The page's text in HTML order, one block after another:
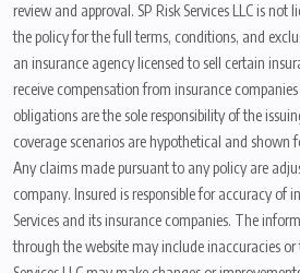
review and approval. SP Risk Services LLC is not
the policy for the full terms, conditions, and
an insurance agency licensed to sell certain
receive compensation from insurance
obligations are the sole responsibility of the
coverage scenarios are hypothetical and shown
Any claims made pursuant to any policy are
company. Insured is responsible for accuracy of
Services and its insurance companies. The
through the website may include inaccuracies or